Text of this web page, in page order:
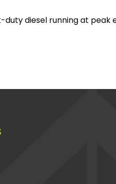
duty diesel running at peak